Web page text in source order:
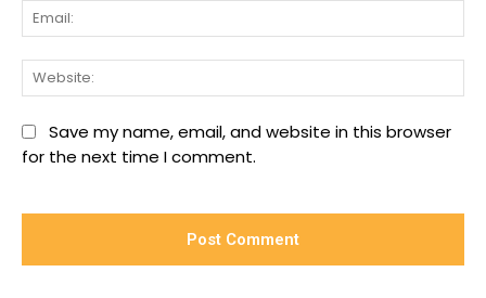
Save my name, email, and website in this browser
for the next time I comment.